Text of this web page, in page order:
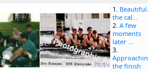
1.
the cal...
2. A few
moments
later ...
3.
the finish